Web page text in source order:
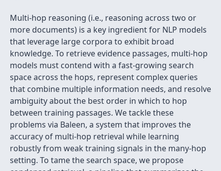
Multi-hop reasoning (i.e., reasoning across two or
more documents) is a key ingredient for NLP models
that leverage large corpora to exhibit broad
knowledge. To retrieve evidence passages, multi-hop
models must contend with a fast-growing search
space across the hops, represent complex queries
that combine multiple information needs, and resolve
ambiguity about the best order in which to hop
between training passages. We tackle these
problems via Baleen, a system that improves the
accuracy of multi-hop retrieval while learning
robustly from weak training signals in the many-hop
setting. To tame the search space, we propose